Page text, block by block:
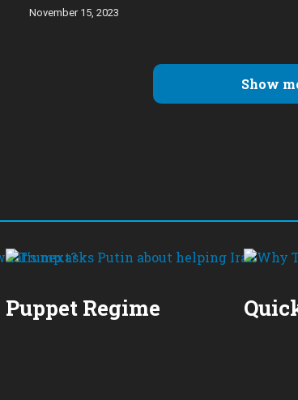
November 15, 2023
Show
Puppet Regime